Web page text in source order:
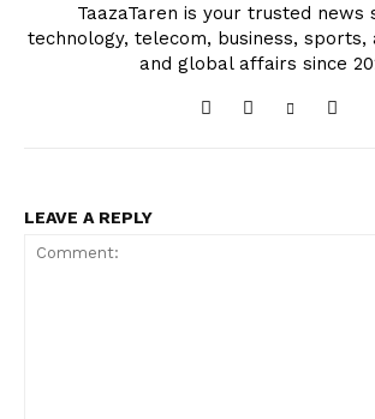
TaazaTaren is your trusted news
technology, telecom, business, sports,
and global affairs since
LEAVE A REPLY